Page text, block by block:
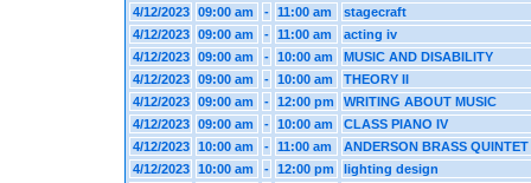
4/12/2023
09:00 am - 11:00 am
stagecraft
4/12/2023
09:00 am - 11:00 am
acting iv
4/12/2023
09:00 am - 10:00 am
MUSIC AND DISABILITY
4/12/2023
09:00 am - 10:00 am
THEORY II
4/12/2023
09:00 am - 12:00 pm
WRITING ABOUT MUSIC
4/12/2023
09:00 am - 10:00 am
CLASS PIANO IV
4/12/2023
10:00 am - 11:00 am
ANDERSON BRASS QUINTET
4/12/2023
10:00 am - 12:00 pm
lighting design